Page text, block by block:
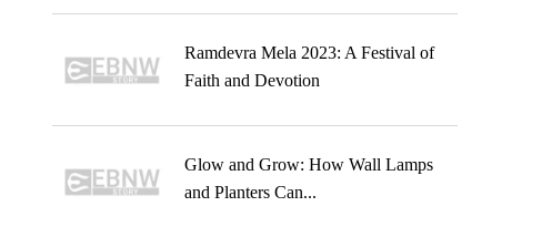
Ramdevra Mela 2023: A Festival of
Faith and Devotion
Glow and Grow: How Wall Lamps
and Planters Can...